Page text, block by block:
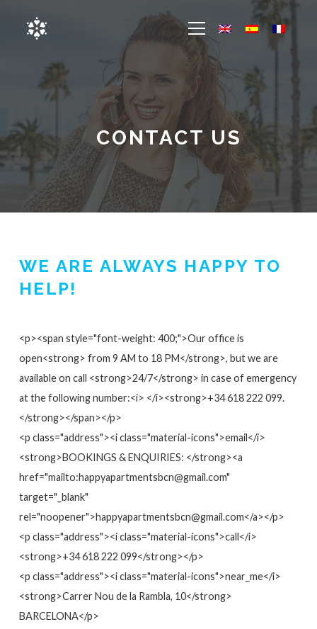
CONTACT US
WE ARE ALWAYS HAPPY TO
HELP!
<p><span style="font-weight: 400;">Our office is
open<strong> from 9 AM to 18 PM</strong>, but we are
available on call <strong>24/7</strong> in case of emergency
at the following number:<i> </i><strong>+34 618 222 099.
</strong></span></p>
<p class="address"><i class="material-icons">email</i>
<strong>BOOKINGS & ENQUIRIES: </strong><a
href="mailto:happyapartmentsbcn@gmail.com"
target="_blank"
rel="noopener">happyapartmentsbcn@gmail.com</a></p>
<p class="address"><i class="material-icons">call</i>
<strong>+34 618 222 099</strong></p>
<p class="address"><i class="material-icons">near_me</i>
<strong>Carrer Nou de la Rambla, 10</strong>
BARCELONA</p>